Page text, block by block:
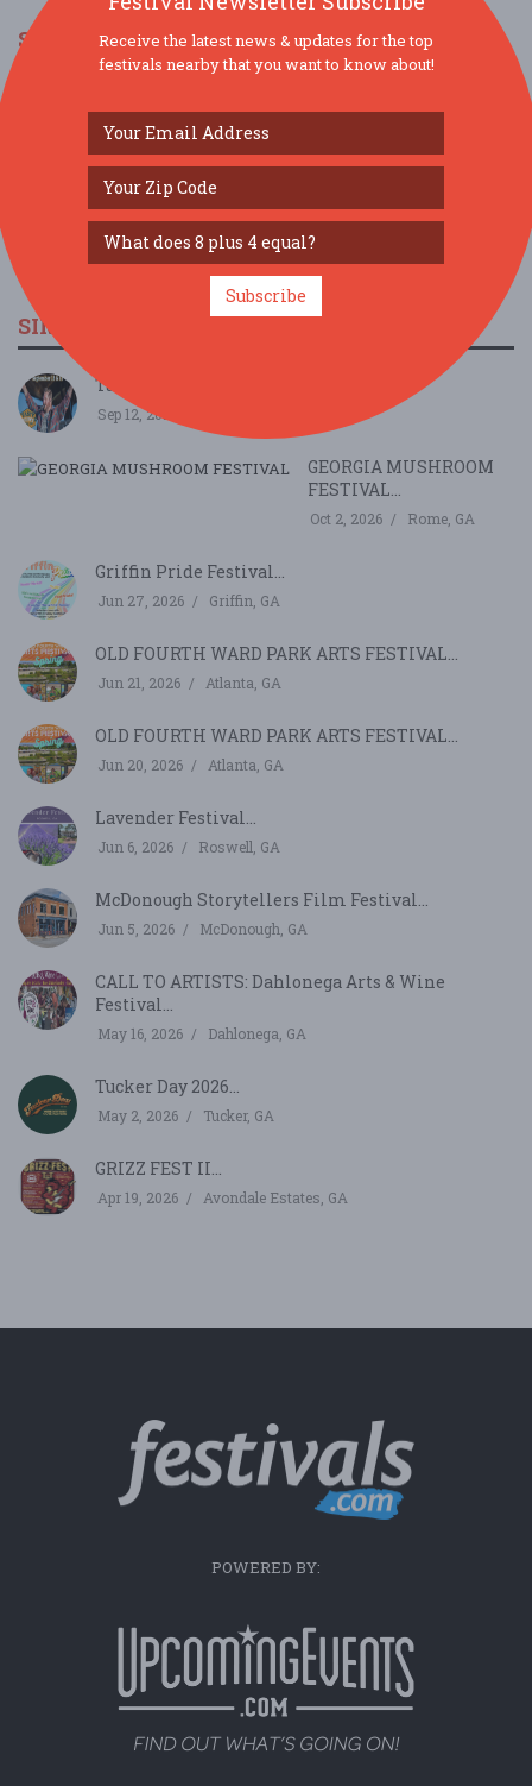
SOCIAL MEDIA
SIMILAR FESTIVALS...
Taste & Brews Myusic Fest...
Sep 12, 2026
GEORGIA MUSHROOM
FESTIVAL...
Oct 2, 2026 Rome, GA
Griffin Pride Festival...
Jun 27, 2026 Griffin, GA
OLD FOURTH WARD PARK ARTS FESTIVAL...
Jun 21, 2026 Atlanta, GA
OLD FOURTH WARD PARK ARTS FESTIVAL...
Jun 20, 2026 Atlanta, GA
Lavender Festival...
Jun 6, 2026 Roswell, GA
McDonough Storytellers Film Festival...
Jun 5, 2026 McDonough, GA
CALL TO ARTISTS: Dahlonega Arts & Wine
Festival...
May 16, 2026 Dahlonega, GA
Tucker Day 2026...
May 2, 2026 Tucker, GA
GRIZZ FEST II...
Apr 19, 2026 Avondale Estates, GA
POWERED BY:
Receive the latest news & updates for the top
festivals nearby that you want to know about!
Subscribe